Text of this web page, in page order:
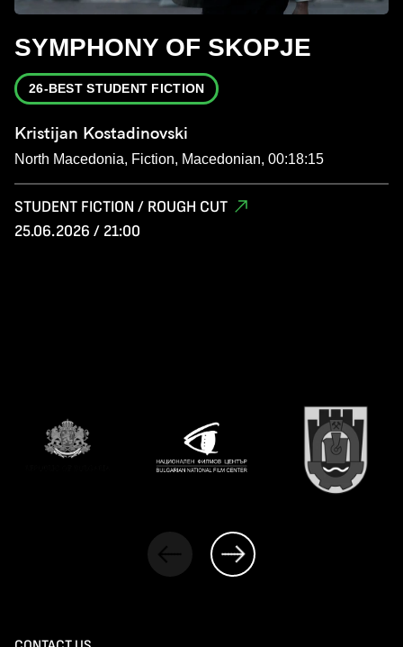
SYMPHONY OF SKOPJE
26-BEST STUDENT FICTION
Kristijan Kostadinovski
North Macedonia, Fiction, Macedonian, 00:18:15
STUDENT FICTION / ROUGH CUT
25.06.2026 / 21:00